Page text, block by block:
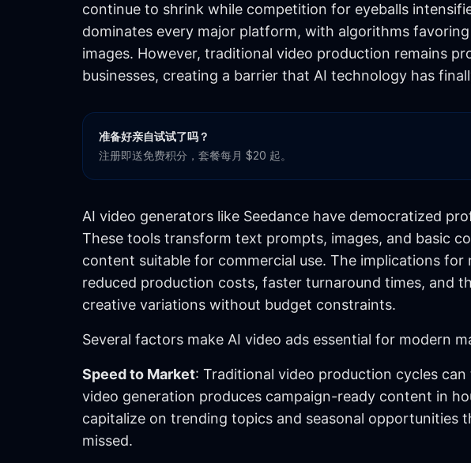
continue to shrink while competition for eyeballs
dominates every major platform, with algorithms
images. However, traditional video production remains
businesses, creating a barrier that AI technology has
准备好亲自试试了吗？
注册即送免费积分，套餐每月 $20 起。
AI video generators like Seedance have democratized
These tools transform text prompts, images, and basic
content suitable for commercial use. The implications for
reduced production costs, faster turnaround times, and
creative variations without budget constraints.
Several factors make AI video ads essential for modern
Speed to Market: Traditional video production cycles
video generation produces campaign-ready content in
capitalize on trending topics and seasonal opportunities
missed.